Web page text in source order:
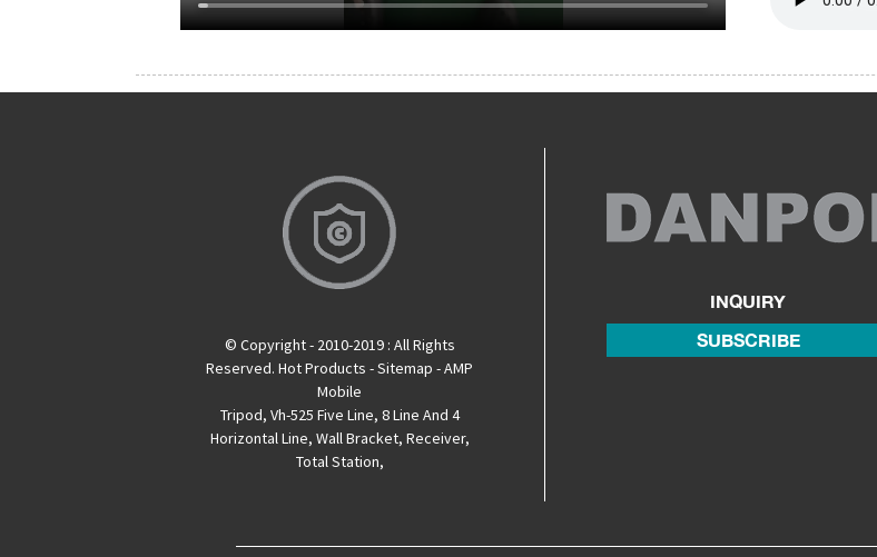
© Copyright - 2010-2019 : All Rights
Reserved.Hot Products -Sitemap -AMP
Mobile
Tripod, Vh-525 Five Line, 8 Line And 4
Horizontal Line, Wall Bracket, Receiver,
Total Station,
INQUIRY
SUBSCRIBE